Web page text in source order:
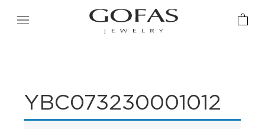
YBC073230001012